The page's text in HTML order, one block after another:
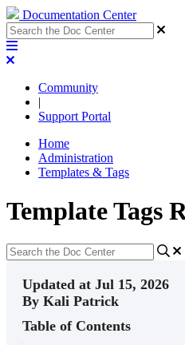
Documentation Center
Community
|
Support Portal
Home
Administration
Templates & Tags
Template Tags
Updated at Jul 15, 2026
By Kali Patrick
Table of Contents